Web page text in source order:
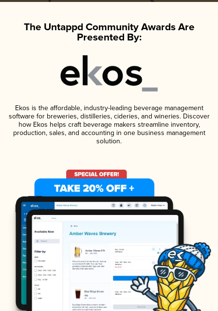
The Untappd Community Awards Are
Presented By:
Ekos is the affordable, industry-leading beverage management
software for breweries, distilleries, cideries, and wineries. Discover
how Ekos helps craft beverage makers streamline inventory,
production, sales, and accounting in one business management
solution.